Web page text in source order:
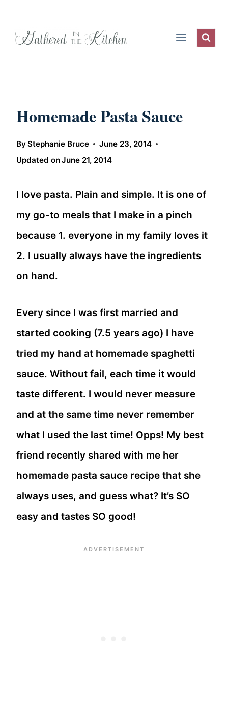
Homemade Pasta Sauce
ByStephanie Bruce
June 23, 2014
Updated onJune 21, 2014
I love pasta. Plain and simple. It is one of
my go-to meals that I make in a pinch
because 1. everyone in my family loves it
2. I usually always have the ingredients
on hand.
Every since I was first married and
started cooking (7.5 years ago) I have
tried my hand at homemade spaghetti
sauce. Without fail, each time it would
taste different. I would never measure
and at the same time never remember
what I used the last time! Opps! My best
friend recently shared with me her
homemade pasta sauce recipe that she
always uses, and guess what? It’s SO
easy and tastes SO good!